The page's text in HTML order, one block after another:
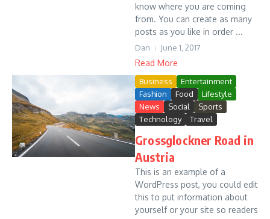
know where you are coming
from. You can create as many
posts as you like in order ...
Dan June 1, 2017
Read More
Business
Entertainment
Fashion
Food
Lifestyle
News
Social
Sports
Technology
Travel
Grossglockner Road in
Austria
This is an example of a
WordPress post, you could edit
this to put information about
yourself or your site so readers